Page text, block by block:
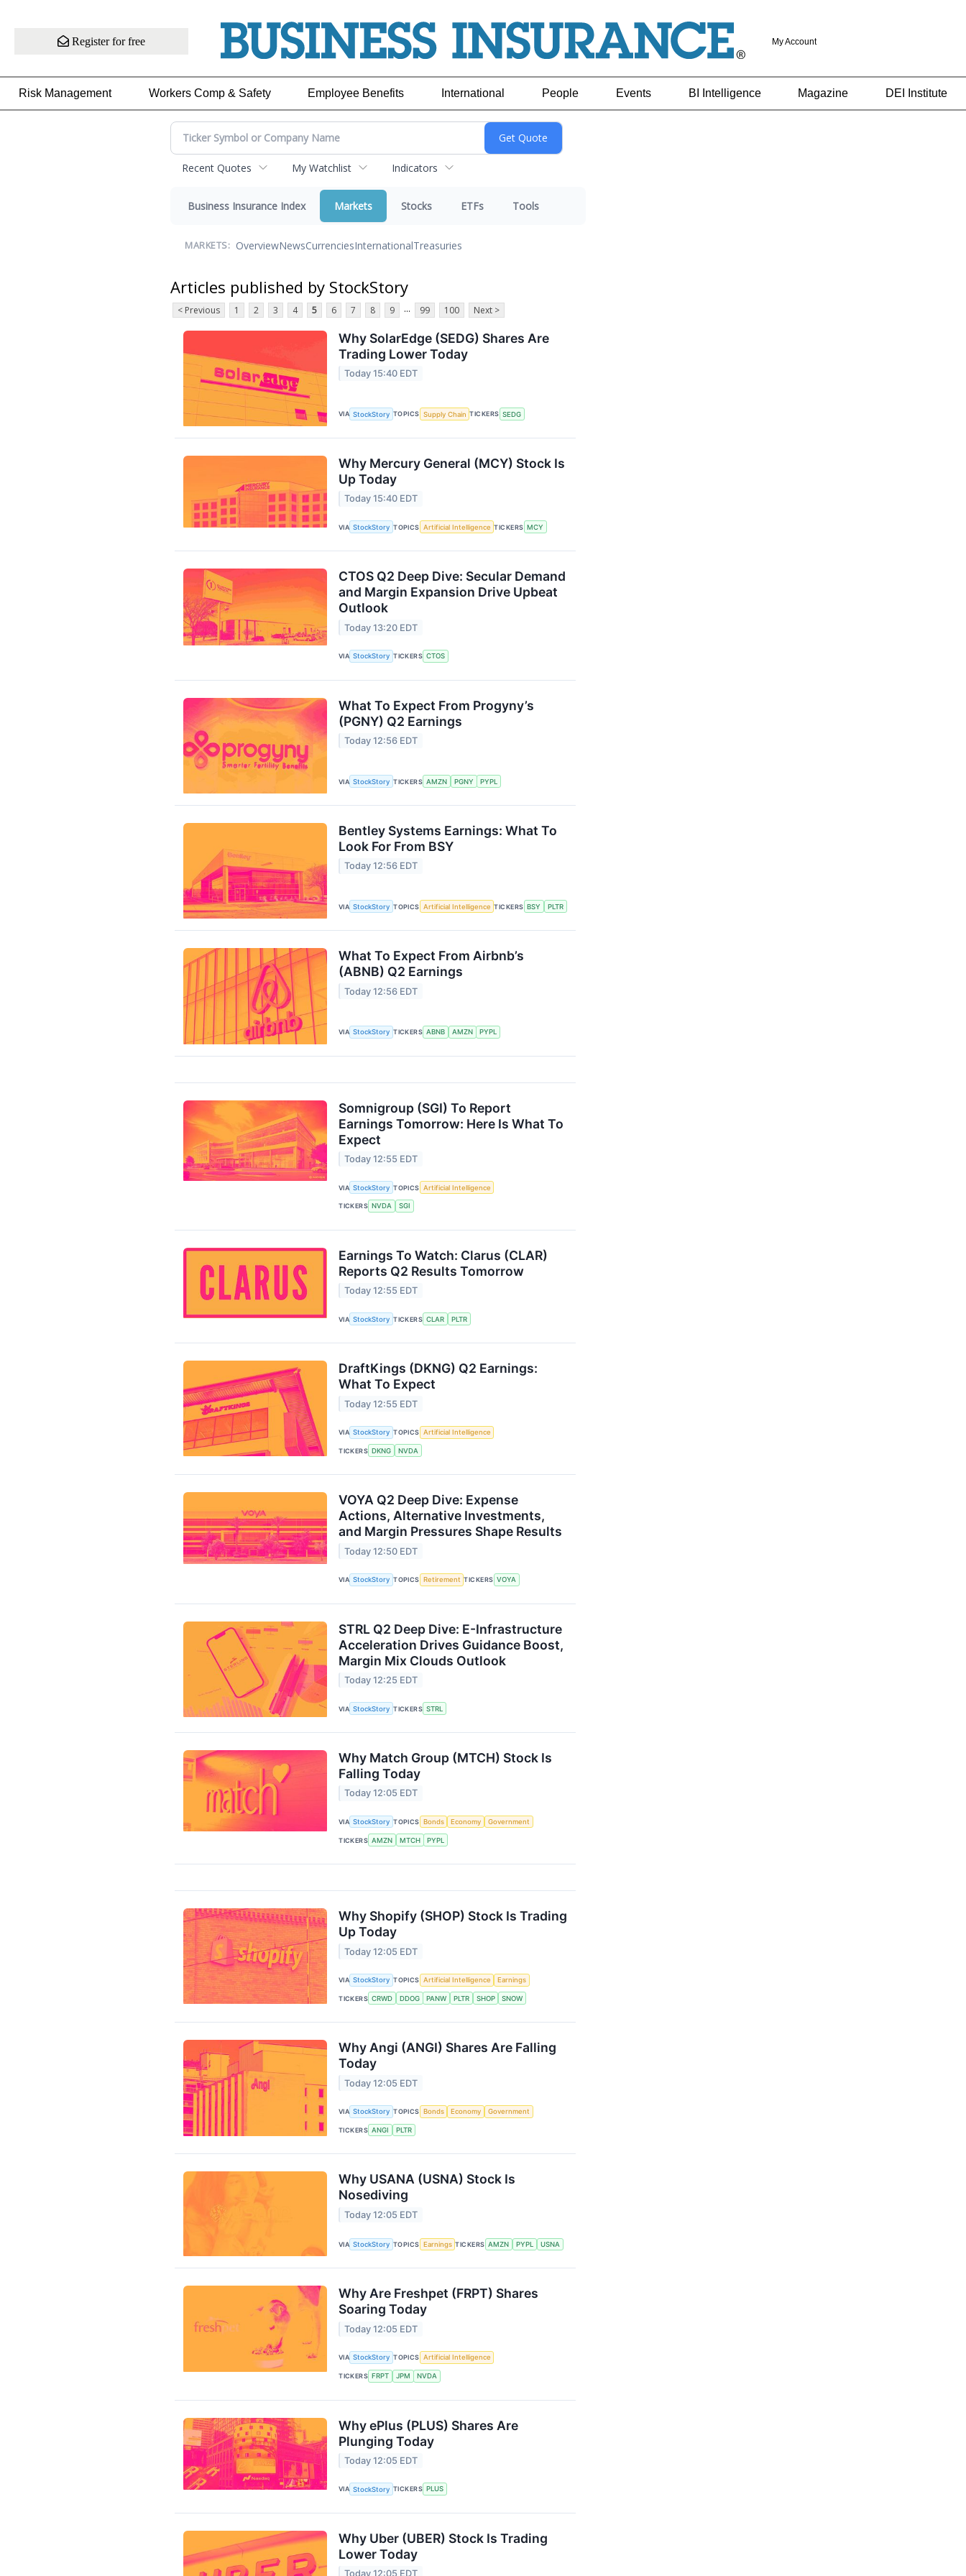
Register for free My Account
Risk Management Workers Comp & Safety Employee Benefits International People Events BI Intelligence Magazine DEI Institute
Recent Quotes My Watchlist Indicators
Business Insurance Index Markets Stocks ETFs Tools
MARKETS: OverviewNewsCurrenciesInternationalTreasuries
Articles published by StockStory
< Previous 1 2 3 4 5 6 7 8 9 ... 99 100 Next >
Why SolarEdge (SEDG) Shares Are
Trading Lower Today
Today 15:40 EDT
VIA StockStory TOPICS Supply Chain TICKERS SEDG
Why Mercury General (MCY) Stock Is
Up Today
Today 15:40 EDT
VIA StockStory TOPICS Artificial Intelligence TICKERS MCY
CTOS Q2 Deep Dive: Secular Demand
and Margin Expansion Drive Upbeat
Outlook
Today 13:20 EDT
VIA StockStory TICKERS CTOS
What To Expect From Progyny’s
(PGNY) Q2 Earnings
Today 12:56 EDT
VIA StockStory TICKERS AMZN PGNY PYPL
Bentley Systems Earnings: What To
Look For From BSY
Today 12:56 EDT
VIA StockStory TOPICS Artificial Intelligence TICKERS BSY PLTR
What To Expect From Airbnb’s
(ABNB) Q2 Earnings
Today 12:56 EDT
VIA StockStory TICKERS ABNB AMZN PYPL
Somnigroup (SGI) To Report
Earnings Tomorrow: Here Is What To
Expect
Today 12:55 EDT
VIA StockStory TOPICS Artificial Intelligence
TICKERS NVDA SGI
Earnings To Watch: Clarus (CLAR)
Reports Q2 Results Tomorrow
Today 12:55 EDT
VIA StockStory TICKERS CLAR PLTR
DraftKings (DKNG) Q2 Earnings:
What To Expect
Today 12:55 EDT
VIA StockStory TOPICS Artificial Intelligence
TICKERS DKNG NVDA
VOYA Q2 Deep Dive: Expense
Actions, Alternative Investments,
and Margin Pressures Shape Results
Today 12:50 EDT
VIA StockStory TOPICS Retirement TICKERS VOYA
STRL Q2 Deep Dive: E-Infrastructure
Acceleration Drives Guidance Boost,
Margin Mix Clouds Outlook
Today 12:25 EDT
VIA StockStory TICKERS STRL
Why Match Group (MTCH) Stock Is
Falling Today
Today 12:05 EDT
VIA StockStory TOPICS Bonds Economy Government
TICKERS AMZN MTCH PYPL
Why Shopify (SHOP) Stock Is Trading
Up Today
Today 12:05 EDT
VIA StockStory TOPICS Artificial Intelligence Earnings
TICKERS CRWD DDOG PANW PLTR SHOP SNOW
Why Angi (ANGI) Shares Are Falling
Today
Today 12:05 EDT
VIA StockStory TOPICS Bonds Economy Government
TICKERS ANGI PLTR
Why USANA (USNA) Stock Is
Nosediving
Today 12:05 EDT
VIA StockStory TOPICS Earnings TICKERS AMZN PYPL USNA
Why Are Freshpet (FRPT) Shares
Soaring Today
Today 12:05 EDT
VIA StockStory TOPICS Artificial Intelligence
TICKERS FRPT JPM NVDA
Why ePlus (PLUS) Shares Are
Plunging Today
Today 12:05 EDT
VIA StockStory TICKERS PLUS
Why Uber (UBER) Stock Is Trading
Lower Today
Today 12:05 EDT